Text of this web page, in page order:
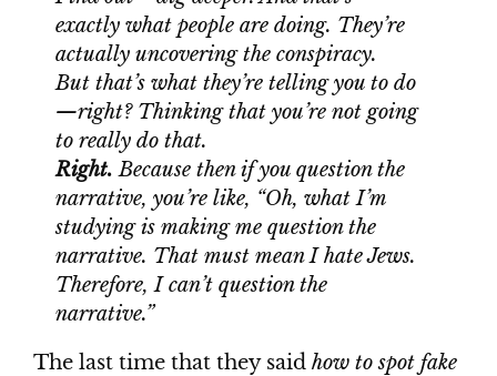
exactly what people are doing. They’re
actually uncovering the conspiracy.
But that’s what they’re telling you to do
—right? Thinking that you’re not going
to really do that.
Right. Because then if you question the
narrative, you’re like, “Oh, what I’m
studying is making me question the
narrative. That must mean I hate Jews.
Therefore, I can’t question the
narrative.”
The last time that they said how to spot fake